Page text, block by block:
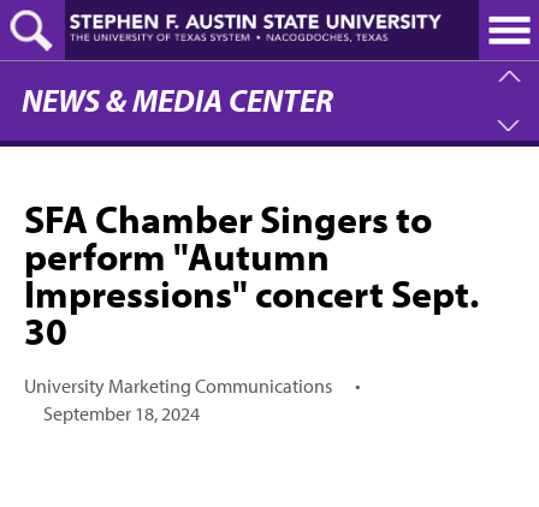
Skip
to
main
content
NEWS & MEDIA CENTER
SFA Chamber Singers to
perform "Autumn
Impressions" concert Sept.
30
University Marketing Communications
•
September 18, 2024